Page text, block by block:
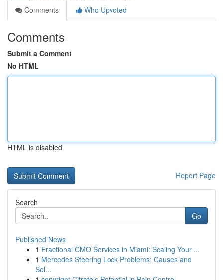
Comments
Who Upvoted
Comments
Submit a Comment
No HTML
HTML is disabled
Report Page
Search
Go
Published News
1 Fractional CMO Services in Miami: Scaling Your ...
1 Mercedes Steering Lock Problems: Causes and
Sol...